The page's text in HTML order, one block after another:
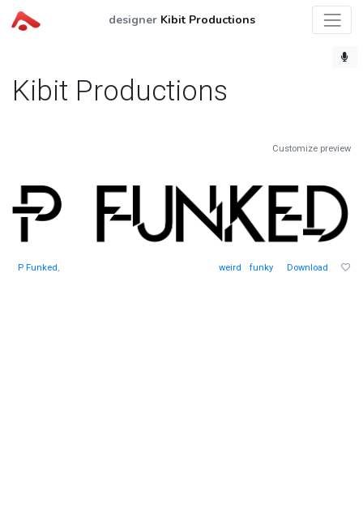
designer Kibit Productions
Kibit Productions
Customize preview
P Funked, weird funky Download